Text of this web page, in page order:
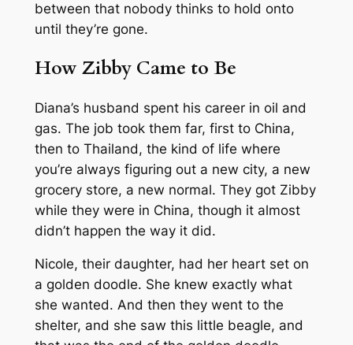
between that nobody thinks to hold onto
until they’re gone.
How Zibby Came to Be
Diana’s husband spent his career in oil and
gas. The job took them far, first to China,
then to Thailand, the kind of life where
you’re always figuring out a new city, a new
grocery store, a new normal. They got Zibby
while they were in China, though it almost
didn’t happen the way it did.
Nicole, their daughter, had her heart set on
a golden doodle. She knew exactly what
she wanted. And then they went to the
shelter, and she saw this little beagle, and